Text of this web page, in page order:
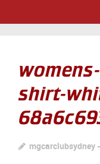
shirt-
mgcarclubsydney